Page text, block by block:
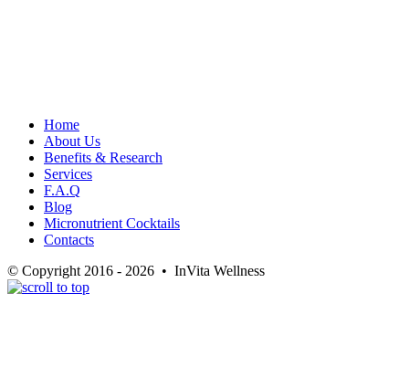
Home
About Us
Benefits & Research
Services
F.A.Q
Blog
Micronutrient Cocktails
Contacts
© Copyright 2016 - 2026 • InVita Wellness